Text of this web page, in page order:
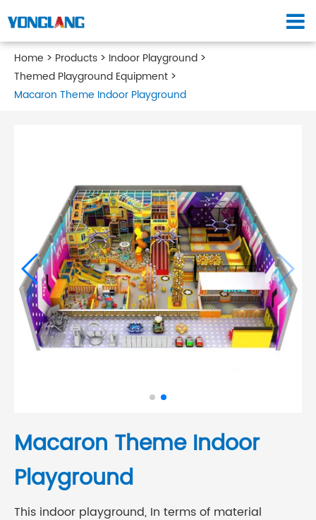
Home Products
Indoor Playground
Themed Playground Equipment
Macaron Theme Indoor Playground
Macaron Theme Indoor
Playground
This indoor playground, In terms of material